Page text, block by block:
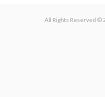
All Rights Reserved ©